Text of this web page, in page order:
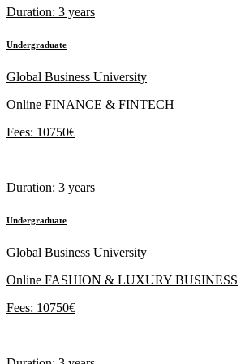
Duration: 3 years
Undergraduate
Global Business University
Online FINANCE & FINTECH
Fees: 10750€
Duration: 3 years
Undergraduate
Global Business University
Online FASHION & LUXURY BUSINESS
Fees: 10750€